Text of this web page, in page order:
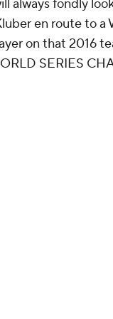
always fondly
en route to a
on that 2016
SERIES